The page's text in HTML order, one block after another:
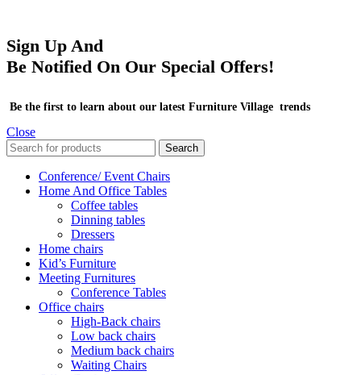
Sign Up And
Be Notified On Our Special Offers!
Be the first to learn about our latest Furniture Village trends
Close
Search
Conference/ Event Chairs
Home And Office Tables
Coffee tables
Dinning tables
Dressers
Home chairs
Kid’s Furniture
Meeting Furnitures
Conference Tables
Office chairs
High-Back chairs
Low back chairs
Medium back chairs
Waiting Chairs